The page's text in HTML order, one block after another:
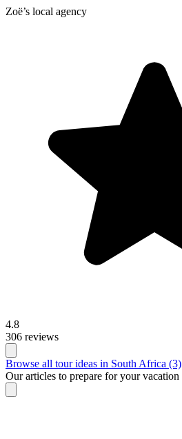
Zoë’s local agency
4.8
306 reviews
Browse all tour ideas in South Africa (3)
Our articles to prepare for your vacation